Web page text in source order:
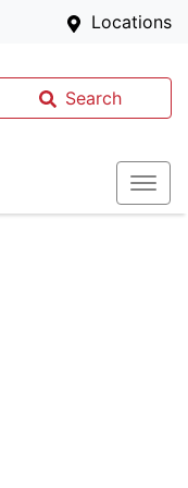
Locations
Search